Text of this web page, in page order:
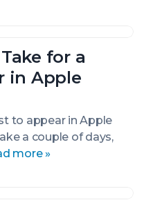
for a
in Apple
to appear in Apple
a couple of days,
more »